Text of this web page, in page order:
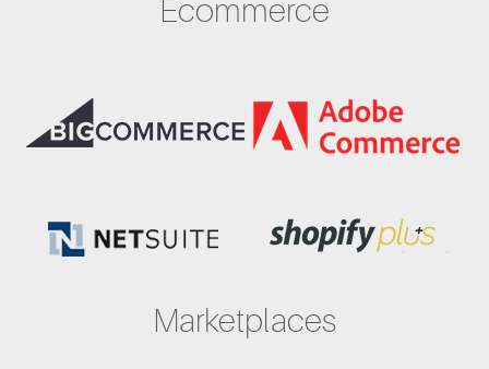
Ecommerce
Marketplaces